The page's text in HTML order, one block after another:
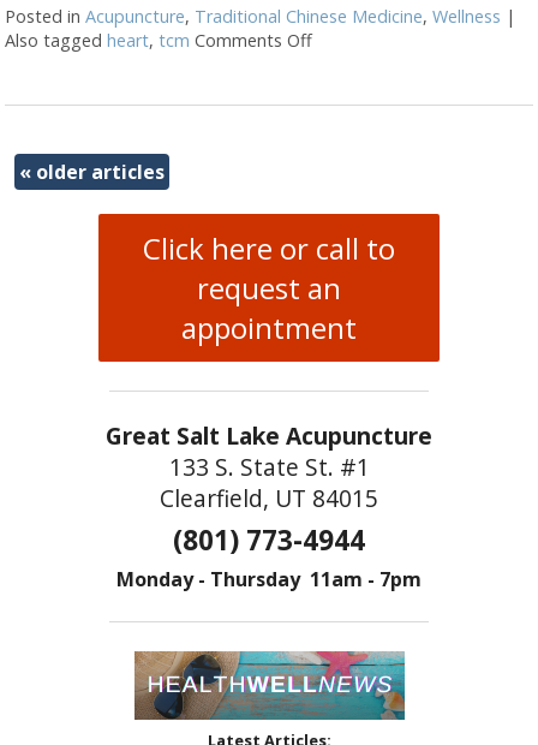
Posted inAcupuncture, Traditional Chinese Medicine,Wellness |
Also taggedheart,tcm Comments Offon Heart Afire: The Fire
« older articles
Click here or call to
request an
appointment
Great Salt Lake Acupuncture
133 S. State St. #1
Clearfield, UT 84015
(801) 773-4944
Monday - Thursday 11am - 7pm
Latest Articles: